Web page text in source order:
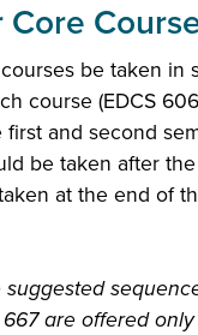
Core
be taken in
course (EDCS
and second
be taken after
at the end of
are offered